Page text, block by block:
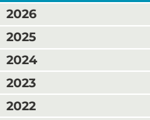
2026
2025
2024
2023
2022